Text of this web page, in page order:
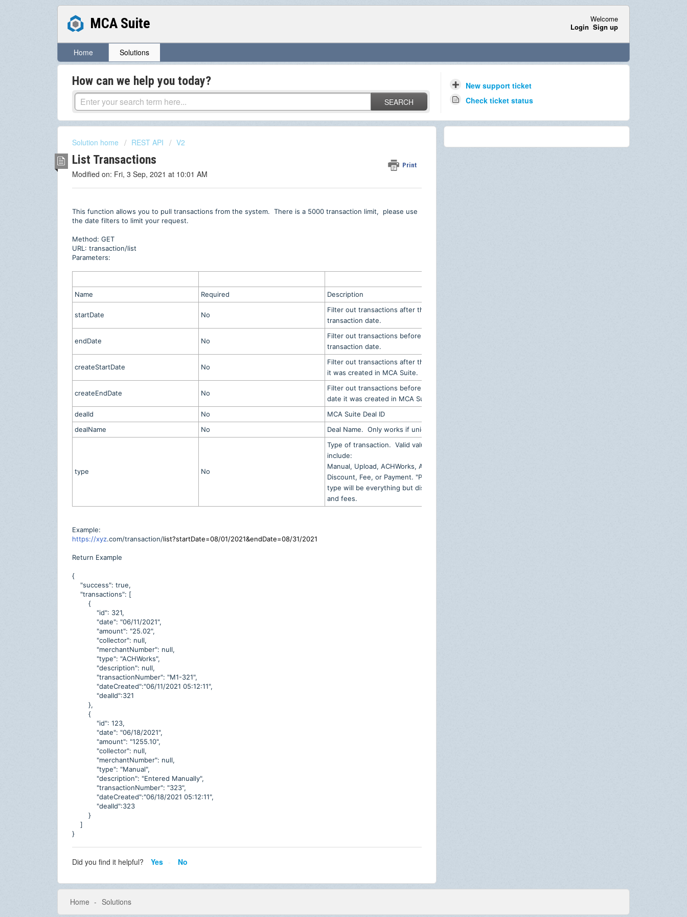
MCA Suite
Welcome
Login Sign up
Home Solutions
How can we help you today?
SEARCH
New support ticket
Check ticket status
Solution home REST API V2
List Transactions Print
Modified on: Fri, 3 Sep, 2021 at 10:01 AM
This function allows you to pull transactions from the system. There is a 5000 transaction limit, please use
the date filters to limit your request.
Method: GET
URL: transaction/list
Parameters:
Name Required Description
startDate No
Filter out transactions after the
transaction date.
endDate No
Filter out transactions before the
transaction date.
createStartDate No
Filter out transactions after the date
it was created in MCA Suite.
createEndDate No
Filter out transactions before the
date it was created in MCA Suite.
dealId
No
MCA Suite Deal ID
dealName
No Deal Name. Only works if unique
type No
Type of transaction. Valid values
include:
Manual, Upload, ACHWorks, Actum,
Discount, Fee, or Payment. "Payment"
type will be everything but discounts
and fees.
Example:
https://xyz.com/transaction/list?startDate=08/01/2021&endDate=08/31/2021
Return Example
{
"success": true,
"transactions": [
{
"id": 321,
"date": "06/11/2021",
"amount": "25.02",
"collector": null,
"merchantNumber": null,
"type": "ACHWorks",
"description": null,
"transactionNumber": "M1-321",
"dateCreated":"06/11/2021 05:12:11",
"dealId":321
},
{
"id": 123,
"date": "06/18/2021",
"amount": "1255.10",
"collector": null,
"merchantNumber": null,
"type": "Manual",
"description": "Entered Manually",
"transactionNumber": "323",
"dateCreated":"06/18/2021 05:12:11",
"dealId":323
}
]
}
Did you find it helpful? Yes No
Home Solutions